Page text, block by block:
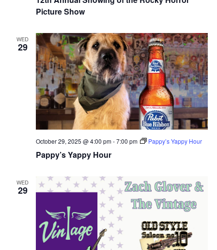
Picture Show
WED
29
Pappy’s Yappy Hour
October 29, 2025 @ 4:00 pm-7:00 pm Pappy’s Yappy Hour
WED
29